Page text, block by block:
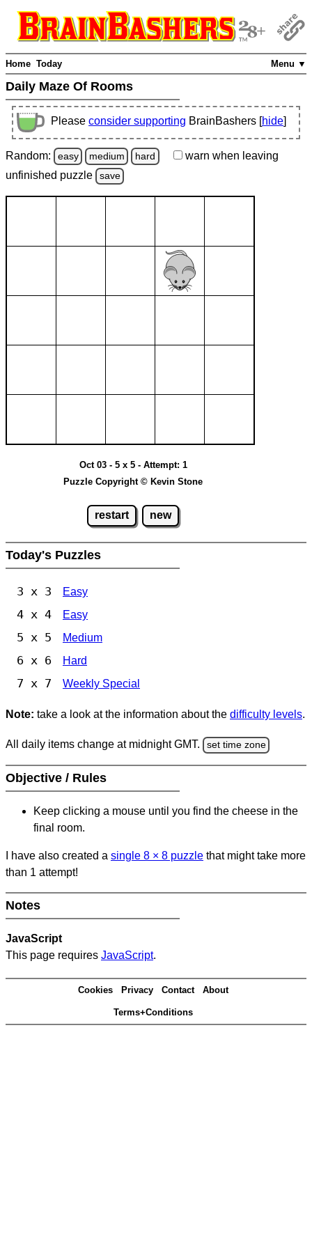
Menu ▼
Home Today
Daily Maze Of Rooms
Please consider supporting BrainBashers [hide]
Random: easy medium hard warn when leaving
unfinished puzzle save
Oct 03 - 5 x 5 - Attempt: 1
Puzzle Copyright © Kevin Stone
restart new
Today's Puzzles
3 x 3 Easy
4 x 4 Easy
5 x 5 Medium
6 x 6 Hard
7 x 7 Weekly Special
Note: take a look at the information about the difficulty levels.
All daily items change at midnight GMT. set time zone
Objective / Rules
Keep clicking a mouse until you find the cheese in the
final room.
I have also created a single 8 × 8 puzzle that might take more
than 1 attempt!
Notes
JavaScript
This page requires JavaScript.
Cookies Privacy Contact About
Terms+Conditions